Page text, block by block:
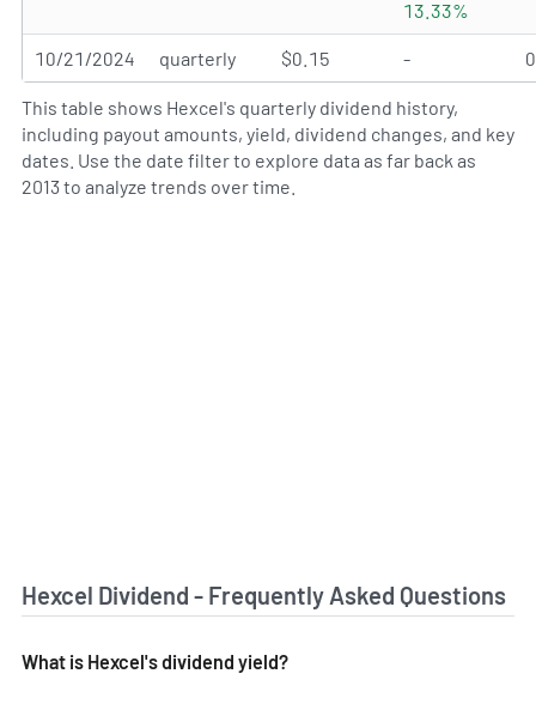
13.33%
10/21/2024 quarterly $0.15 -
This table shows Hexcel's quarterly dividend history,
including payout amounts, yield, dividend changes, and key
dates. Use the date filter to explore data as far back as
2013 to analyze trends over time.
Hexcel Dividend - Frequently Asked Questions
What is Hexcel's dividend yield?